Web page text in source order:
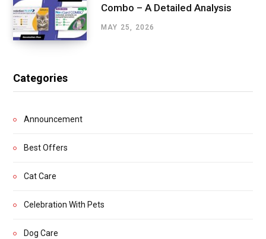
Combo – A Detailed Analysis
MAY 25, 2026
Categories
Announcement
Best Offers
Cat Care
Celebration With Pets
Dog Care